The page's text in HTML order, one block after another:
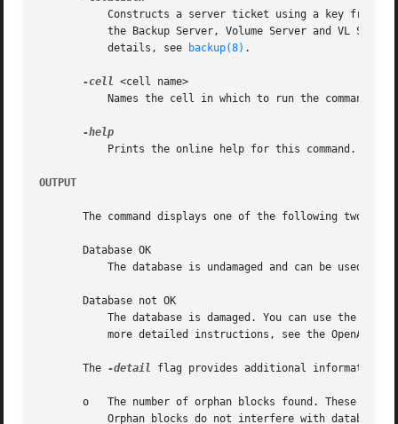
the Backup Server, Volume Server and VL
	   details, see
backup(8) .
-cell <cell name>
Names the cell in which to run the command.
OUTPUT
The command displays one of the following two
       Database OK
       Database not OK
       The
-detail flag provides additional information:
o   The number of orphan blocks found. These are